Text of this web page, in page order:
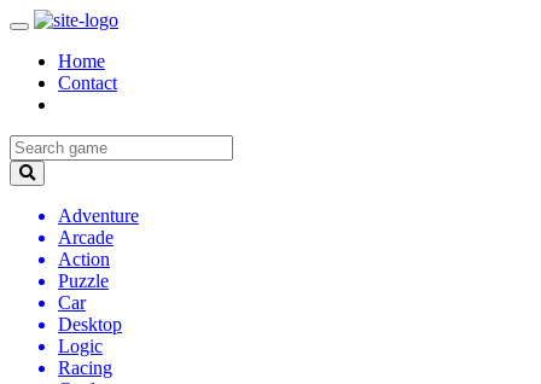
Home
Contact
Adventure
Arcade
Action
Puzzle
Car
Desktop
Logic
Racing